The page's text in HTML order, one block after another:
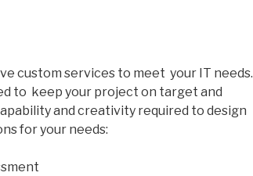
custom services to meet your IT needs.
to keep your project on target and
and creativity required to design
for your needs: